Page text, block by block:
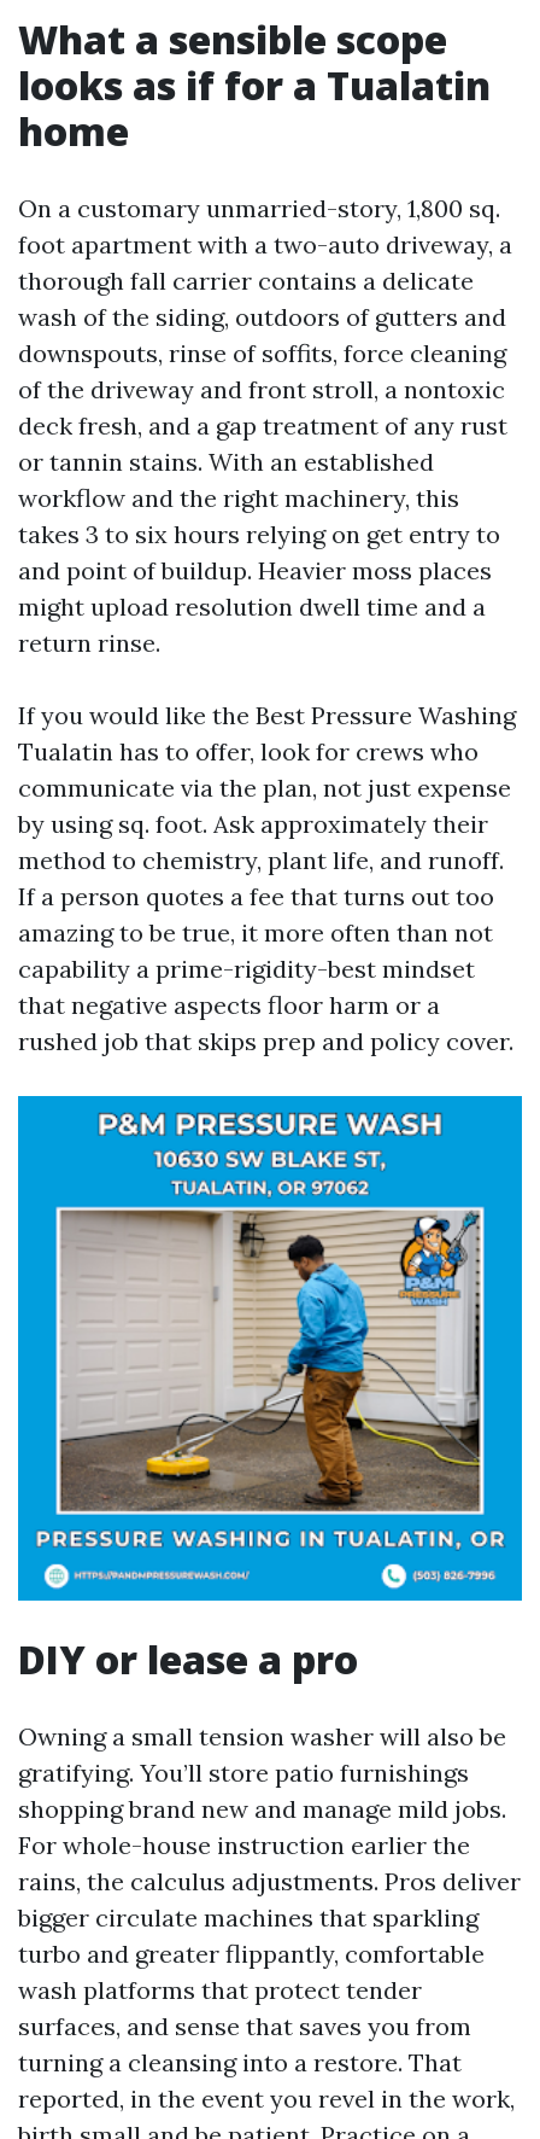
What a sensible scope
looks as if for a Tualatin
home
On a customary unmarried-story, 1,800 sq.
foot apartment with a two-auto driveway, a
thorough fall carrier contains a delicate
wash of the siding, outdoors of gutters and
downspouts, rinse of soffits, force cleaning
of the driveway and front stroll, a nontoxic
deck fresh, and a gap treatment of any rust
or tannin stains. With an established
workflow and the right machinery, this
takes 3 to six hours relying on get entry to
and point of buildup. Heavier moss places
might upload resolution dwell time and a
return rinse.
If you would like the Best Pressure Washing
Tualatin has to offer, look for crews who
communicate via the plan, not just expense
by using sq. foot. Ask approximately their
method to chemistry, plant life, and runoff.
If a person quotes a fee that turns out too
amazing to be true, it more often than not
capability a prime-rigidity-best mindset
that negative aspects floor harm or a
rushed job that skips prep and policy cover.
DIY or lease a pro
Owning a small tension washer will also be
gratifying. You’ll store patio furnishings
shopping brand new and manage mild jobs.
For whole-house instruction earlier the
rains, the calculus adjustments. Pros deliver
bigger circulate machines that sparkling
turbo and greater flippantly, comfortable
wash platforms that protect tender
surfaces, and sense that saves you from
turning a cleansing into a restore. That
reported, in the event you revel in the work,